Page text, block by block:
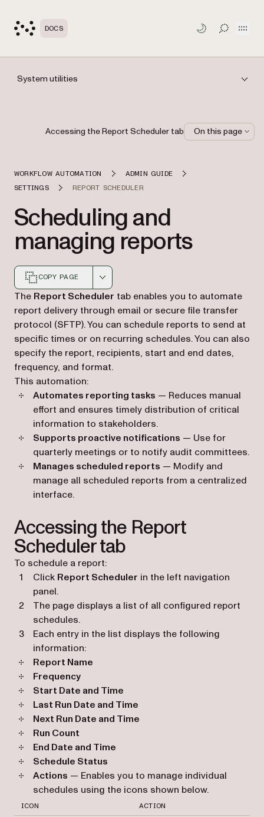
DOCS TOGGLE
System utilities
WORKFLOW AUTOMATION
ADMIN GUIDE
SETTINGS
REPORT SCHEDULER
Scheduling and
managing reports
COPY PAGE
Markdown version of this page, suitable for AI agents
The Report Scheduler tab enables you to automate
report delivery through email or secure file transfer
protocol (SFTP). You can schedule reports to send at
specific times or on recurring schedules. You can also
specify the report, recipients, start and end dates,
frequency, and format.
This automation:
Automates reporting tasks — Reduces manual
effort and ensures timely distribution of critical
information to stakeholders.
Supports proactive notifications — Use for
quarterly meetings or to notify audit committees.
Manages scheduled reports — Modify and
manage all scheduled reports from a centralized
interface.
Accessing the Report
Scheduler tab
To schedule a report:
Click Report Scheduler in the left navigation
panel.
The page displays a list of all configured report
schedules.
Each entry in the list displays the following
information:
Report Name
Frequency
Start Date and Time
Last Run Date and Time
Next Run Date and Time
Run Count
End Date and Time
Schedule Status
Actions — Enables you to manage individual
schedules using the icons shown below.
ICON ACTION
Accessing the Report Scheduler tab On this page